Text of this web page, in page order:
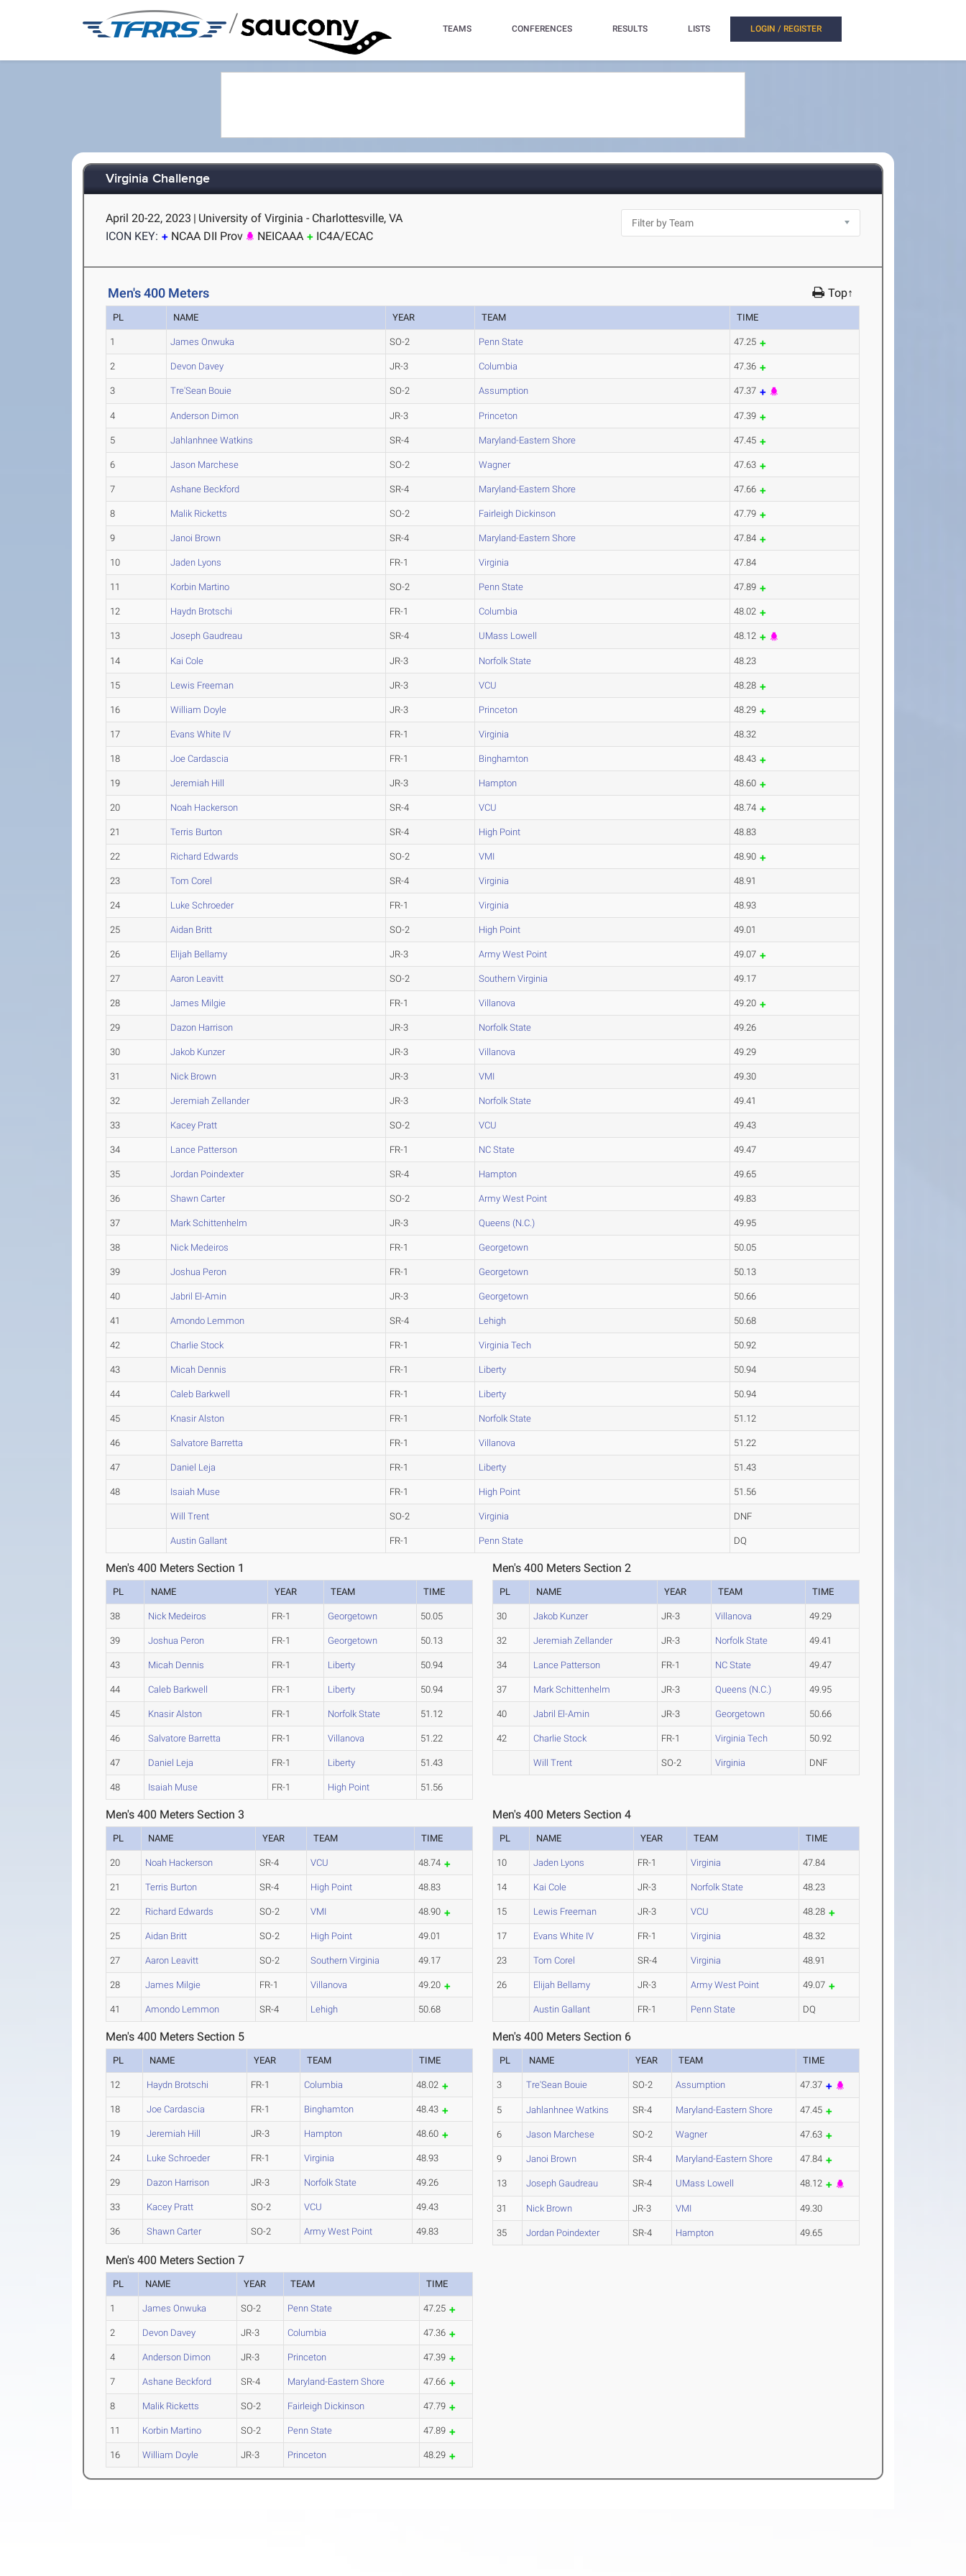
/ TEAMS CONFERENCES RESULTS LISTS LOGIN / REGISTER
Virginia Challenge
April 20-22, 2023 | University of Virginia - Charlottesville, VA
ICON KEY:
NCAA DII Prov NEICAAA IC4A/ECAC
Men's 400 Meters Top↑
PL NAME YEAR TEAM TIME
1 James Onwuka SO-2 Penn State 47.25
2 Devon Davey JR-3 Columbia 47.36
3 Tre'Sean Bouie SO-2 Assumption 47.37
4 Anderson Dimon JR-3 Princeton 47.39
5 Jahlanhnee Watkins SR-4 Maryland-Eastern Shore 47.45
6 Jason Marchese SO-2 Wagner 47.63
7 Ashane Beckford SR-4 Maryland-Eastern Shore 47.66
8 Malik Ricketts SO-2 Fairleigh Dickinson 47.79
9 Janoi Brown SR-4 Maryland-Eastern Shore 47.84
10 Jaden Lyons FR-1 Virginia 47.84
11 Korbin Martino SO-2 Penn State 47.89
12 Haydn Brotschi FR-1 Columbia 48.02
13 Joseph Gaudreau SR-4 UMass Lowell 48.12
14 Kai Cole JR-3 Norfolk State 48.23
15 Lewis Freeman JR-3 VCU 48.28
16 William Doyle JR-3 Princeton 48.29
17 Evans White IV FR-1 Virginia 48.32
18 Joe Cardascia FR-1 Binghamton 48.43
19 Jeremiah Hill JR-3 Hampton 48.60
20 Noah Hackerson SR-4 VCU 48.74
21 Terris Burton SR-4 High Point 48.83
22 Richard Edwards SO-2 VMI 48.90
23 Tom Corel SR-4 Virginia 48.91
24 Luke Schroeder FR-1 Virginia 48.93
25 Aidan Britt SO-2 High Point 49.01
26 Elijah Bellamy JR-3 Army West Point 49.07
27 Aaron Leavitt SO-2 Southern Virginia 49.17
28 James Milgie FR-1 Villanova 49.20
29 Dazon Harrison JR-3 Norfolk State 49.26
30 Jakob Kunzer JR-3 Villanova 49.29
31 Nick Brown JR-3 VMI 49.30
32 Jeremiah Zellander JR-3 Norfolk State 49.41
33 Kacey Pratt SO-2 VCU 49.43
34 Lance Patterson FR-1 NC State 49.47
35 Jordan Poindexter SR-4 Hampton 49.65
36 Shawn Carter SO-2 Army West Point 49.83
37 Mark Schittenhelm JR-3 Queens (N.C.) 49.95
38 Nick Medeiros FR-1 Georgetown 50.05
39 Joshua Peron FR-1 Georgetown 50.13
40 Jabril El-Amin JR-3 Georgetown 50.66
41 Amondo Lemmon SR-4 Lehigh 50.68
42 Charlie Stock FR-1 Virginia Tech 50.92
43 Micah Dennis FR-1 Liberty 50.94
44 Caleb Barkwell FR-1 Liberty 50.94
45 Knasir Alston FR-1 Norfolk State 51.12
46 Salvatore Barretta FR-1 Villanova 51.22
47 Daniel Leja FR-1 Liberty 51.43
48 Isaiah Muse FR-1 High Point 51.56
Will Trent SO-2 Virginia DNF
Austin Gallant FR-1 Penn State DQ
Men's 400 Meters Section 1
PL NAME YEAR TEAM TIME
38 Nick Medeiros FR-1 Georgetown 50.05
39 Joshua Peron FR-1 Georgetown 50.13
43 Micah Dennis FR-1 Liberty 50.94
44 Caleb Barkwell FR-1 Liberty 50.94
45 Knasir Alston FR-1 Norfolk State 51.12
46 Salvatore Barretta FR-1 Villanova 51.22
47 Daniel Leja FR-1 Liberty 51.43
48 Isaiah Muse FR-1 High Point 51.56
Men's 400 Meters Section 2
PL NAME YEAR TEAM TIME
30 Jakob Kunzer JR-3 Villanova 49.29
32 Jeremiah Zellander JR-3 Norfolk State 49.41
34 Lance Patterson FR-1 NC State 49.47
37 Mark Schittenhelm JR-3 Queens (N.C.) 49.95
40 Jabril El-Amin JR-3 Georgetown 50.66
42 Charlie Stock FR-1 Virginia Tech 50.92
Will Trent SO-2 Virginia DNF
Men's 400 Meters Section 3
PL NAME YEAR TEAM TIME
20 Noah Hackerson SR-4 VCU 48.74
21 Terris Burton SR-4 High Point 48.83
22 Richard Edwards SO-2 VMI 48.90
25 Aidan Britt SO-2 High Point 49.01
27 Aaron Leavitt SO-2 Southern Virginia 49.17
28 James Milgie FR-1 Villanova 49.20
41 Amondo Lemmon SR-4 Lehigh 50.68
Men's 400 Meters Section 4
PL NAME YEAR TEAM TIME
10 Jaden Lyons FR-1 Virginia 47.84
14 Kai Cole JR-3 Norfolk State 48.23
15 Lewis Freeman JR-3 VCU 48.28
17 Evans White IV FR-1 Virginia 48.32
23 Tom Corel SR-4 Virginia 48.91
26 Elijah Bellamy JR-3 Army West Point 49.07
Austin Gallant FR-1 Penn State DQ
Men's 400 Meters Section 5
PL NAME YEAR TEAM TIME
12 Haydn Brotschi FR-1 Columbia 48.02
18 Joe Cardascia FR-1 Binghamton 48.43
19 Jeremiah Hill JR-3 Hampton 48.60
24 Luke Schroeder FR-1 Virginia 48.93
29 Dazon Harrison JR-3 Norfolk State 49.26
33 Kacey Pratt SO-2 VCU 49.43
36 Shawn Carter SO-2 Army West Point 49.83
Men's 400 Meters Section 6
PL NAME YEAR TEAM TIME
3 Tre'Sean Bouie SO-2 Assumption 47.37
5 Jahlanhnee Watkins SR-4 Maryland-Eastern Shore 47.45
6 Jason Marchese SO-2 Wagner 47.63
9 Janoi Brown SR-4 Maryland-Eastern Shore 47.84
13 Joseph Gaudreau SR-4 UMass Lowell 48.12
31 Nick Brown JR-3 VMI 49.30
35 Jordan Poindexter SR-4 Hampton 49.65
Men's 400 Meters Section 7
PL NAME YEAR TEAM TIME
1 James Onwuka SO-2 Penn State 47.25
2 Devon Davey JR-3 Columbia 47.36
4 Anderson Dimon JR-3 Princeton 47.39
7 Ashane Beckford SR-4 Maryland-Eastern Shore 47.66
8 Malik Ricketts SO-2 Fairleigh Dickinson 47.79
11 Korbin Martino SO-2 Penn State 47.89
16 William Doyle JR-3 Princeton 48.29